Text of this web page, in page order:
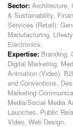
Sector: Architecture,
& Sustainability,
Services (Retail):
Manufacturing,
Electronics,
Expertise: Branding,
Digital Marketing,
Animation (Video),
and Conventions,
Marketing
Media/Social Media
Launches, Public
Video, Web Design,